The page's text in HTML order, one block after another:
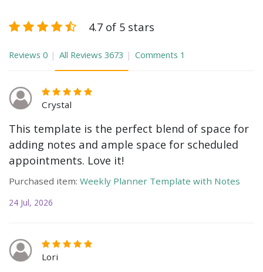
4.7 of 5 stars
Reviews 0 All Reviews 3673 Comments 1
Crystal
This template is the perfect blend of space for
adding notes and ample space for scheduled
appointments. Love it!
Purchased item: Weekly Planner Template with Notes
24 Jul, 2026
Lori